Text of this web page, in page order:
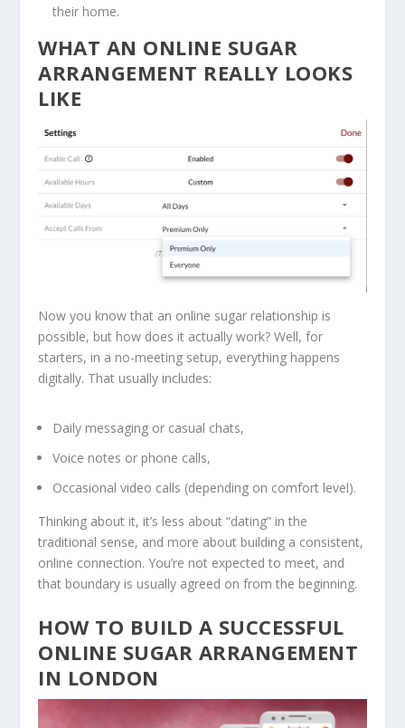
their home.
WHAT AN ONLINE SUGAR
ARRANGEMENT REALLY LOOKS
LIKE
Now you know that an online sugar relationship is
possible, but how does it actually work? Well, for
starters, in a no-meeting setup, everything happens
digitally. That usually includes:
Daily messaging or casual chats,
Voice notes or phone calls,
Occasional video calls (depending on comfort level).
Thinking about it, it’s less about “dating” in the
traditional sense, and more about building a consistent,
online connection. You’re not expected to meet, and
that boundary is usually agreed on from the beginning.
HOW TO BUILD A SUCCESSFUL
ONLINE SUGAR ARRANGEMENT
IN LONDON